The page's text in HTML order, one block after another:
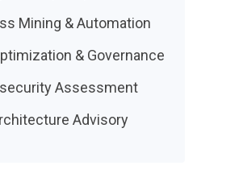
Mining & Automation
& Governance
Assessment
Advisory